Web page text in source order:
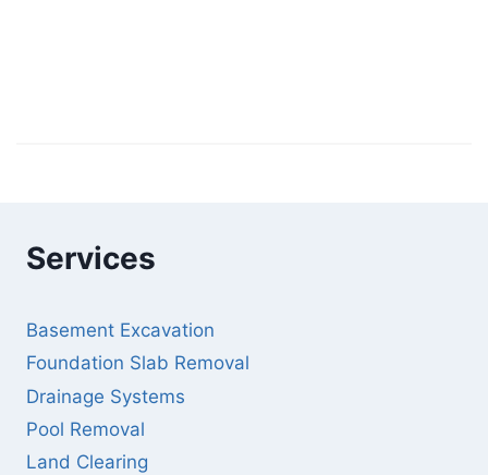
Services
Basement Excavation
Foundation Slab Removal
Drainage Systems
Pool Removal
Land Clearing